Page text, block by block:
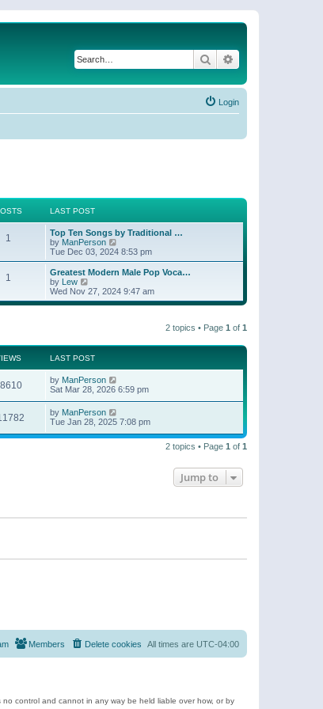
Search
Login
LAST POST
1
Top Ten Songs by Traditional …
by ManPerson
i
e
w
h
l
s
t
Tue Dec 03, 2024 8:53 pm
1
Greatest Modern Male Pop Voca…
by Lew
i
e
l
a
s
t
p
o
s
t
Wed Nov 27, 2024 9:47 am
2 topics • Page 1 of 1
LAST POST
by ManPerson
Sat Mar 28, 2026 6:59 pm
by ManPerson
Tue Jan 28, 2025 7:08 pm
2 topics • Page 1 of 1
Jump to
All times are UTC-04:00
Delete cookies
Members
control and cannot in any way be held liable over how, or by